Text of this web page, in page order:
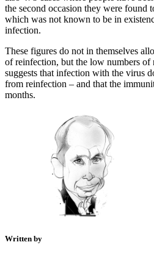
the second occasion they were found
which was not known to be in
infection.
These figures do not in themselves
of reinfection, but the low numbers of
suggests that infection with the virus
from reinfection – and that the
months.
Written by